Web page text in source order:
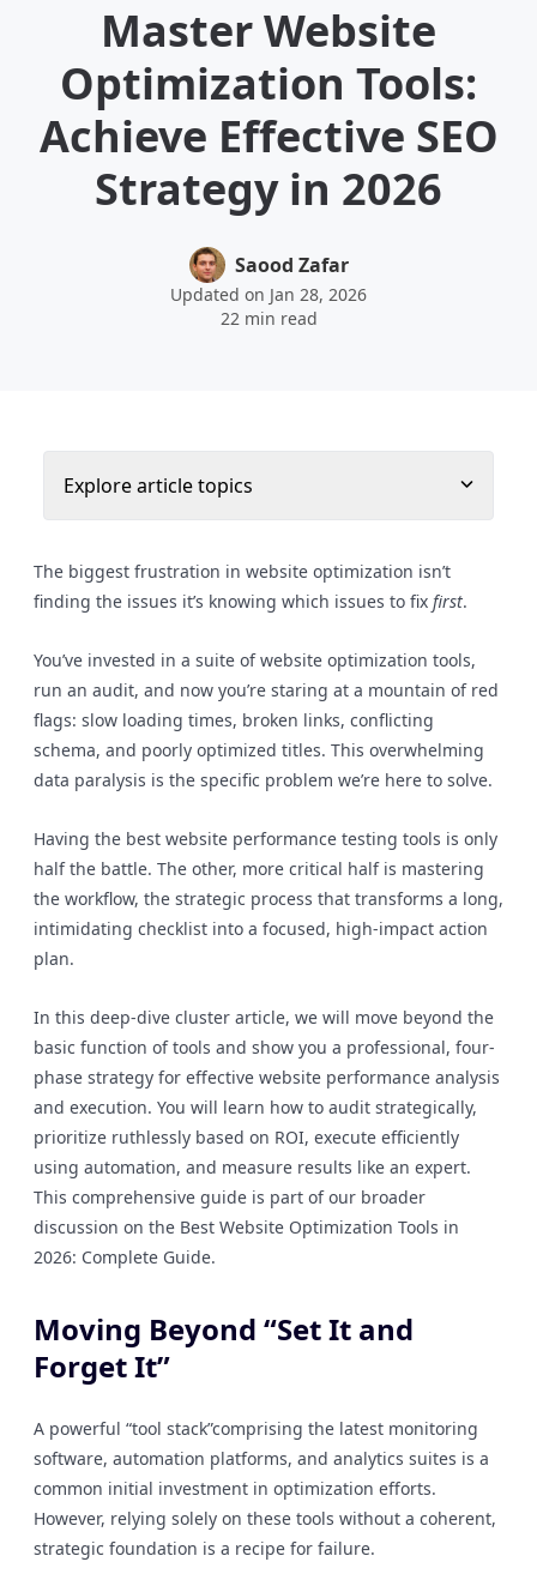
Master Website
Optimization Tools:
Achieve Effective SEO
Strategy in 2026
Saood Zafar
Updated on Jan 28, 2026
22 min read
Explore article topics
The biggest frustration in website optimization isn’t
finding the issues it’s knowing which issues to fix first.
You’ve invested in a suite of website optimization tools,
run an audit, and now you’re staring at a mountain of red
flags: slow loading times, broken links, conflicting
schema, and poorly optimized titles. This overwhelming
data paralysis is the specific problem we’re here to solve.
Having the best website performance testing tools is only
half the battle. The other, more critical half is mastering
the workflow, the strategic process that transforms a long,
intimidating checklist into a focused, high-impact action
plan.
In this deep-dive cluster article, we will move beyond the
basic function of tools and show you a professional, four-
phase strategy for effective website performance analysis
and execution. You will learn how to audit strategically,
prioritize ruthlessly based on ROI, execute efficiently
using automation, and measure results like an expert.
This comprehensive guide is part of our broader
discussion on the Best Website Optimization Tools in
2026: Complete Guide.
Moving Beyond “Set It and
Forget It”
A powerful “tool stack”comprising the latest monitoring
software, automation platforms, and analytics suites is a
common initial investment in optimization efforts.
However, relying solely on these tools without a coherent,
strategic foundation is a recipe for failure.